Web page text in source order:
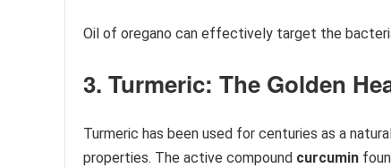
Oil of oregano can effectively target the
3. Turmeric: The Golden
Turmeric has been used for centuries as a
properties. The active compound curcumin